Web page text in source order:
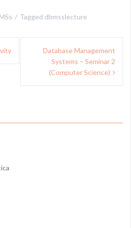
Tagged dbmsslecture
Database Management
Systems – Seminar 2
(Computer Science)